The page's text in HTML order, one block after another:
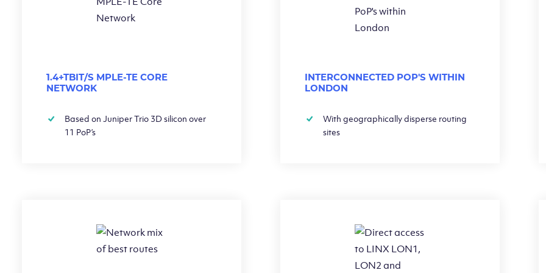
1.4+TBIT/S MPLE-TE CORE
NETWORK
Based on Juniper Trio 3D silicon over
11 PoP’s
INTERCONNECTED POP'S WITHIN
LONDON
With geographically disperse routing
sites